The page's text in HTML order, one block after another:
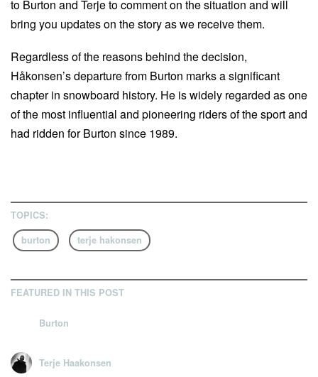
to Burton and Terje to comment on the situation and will
bring you updates on the story as we receive them.
Regardless of the reasons behind the decision,
Håkonsen’s departure from Burton marks a significant
chapter in snowboard history. He is widely regarded as one
of the most influential and pioneering riders of the sport and
had ridden for Burton since 1989.
TOPICS:
burton
terje hakonsen
FEATURED IN THIS POST
Burton
Terje Haakonsen